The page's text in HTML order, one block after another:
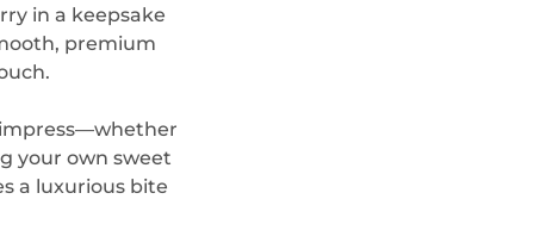
in a keepsake
premium
impress—whether
your own sweet
a luxurious bite